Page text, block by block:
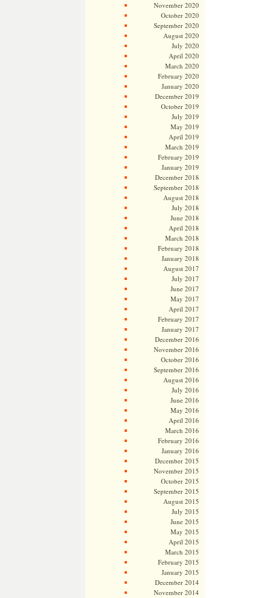
November 2020
October 2020
September 2020
August 2020
July 2020
April 2020
March 2020
February 2020
January 2020
December 2019
October 2019
July 2019
May 2019
April 2019
March 2019
February 2019
January 2019
December 2018
September 2018
August 2018
July 2018
June 2018
April 2018
March 2018
February 2018
January 2018
August 2017
July 2017
June 2017
May 2017
April 2017
February 2017
January 2017
December 2016
November 2016
October 2016
September 2016
August 2016
July 2016
June 2016
May 2016
April 2016
March 2016
February 2016
January 2016
December 2015
November 2015
October 2015
September 2015
August 2015
July 2015
June 2015
May 2015
April 2015
March 2015
February 2015
January 2015
December 2014
November 2014